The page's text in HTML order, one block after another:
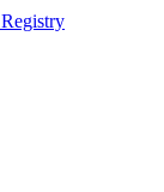
Registry